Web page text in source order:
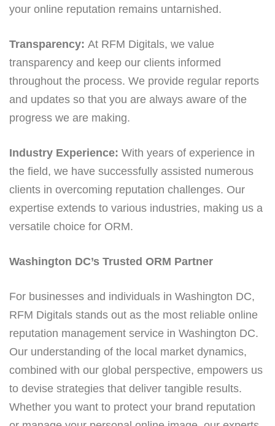
your online reputation remains untarnished.
Transparency: At RFM Digitals, we value
transparency and keep our clients informed
throughout the process. We provide regular reports
and updates so that you are always aware of the
progress we are making.
Industry Experience: With years of experience in
the field, we have successfully assisted numerous
clients in overcoming reputation challenges. Our
expertise extends to various industries, making us a
versatile choice for ORM.
Washington DC’s Trusted ORM Partner
For businesses and individuals in Washington DC,
RFM Digitals stands out as the most reliable online
reputation management service in Washington DC.
Our understanding of the local market dynamics,
combined with our global perspective, empowers us
to devise strategies that deliver tangible results.
Whether you want to protect your brand reputation